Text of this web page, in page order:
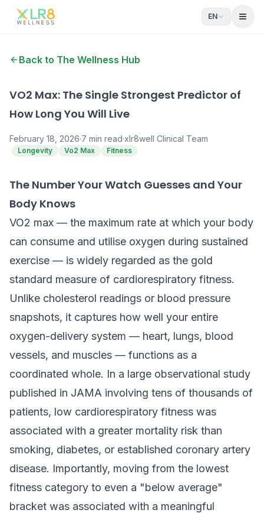
EN
Back to The Wellness Hub
VO2 Max: The Single Strongest Predictor of
How Long You Will Live
February 18, 2026·7 min read·xlr8well Clinical Team
Longevity Vo2 Max Fitness
The Number Your Watch Guesses and Your
Body Knows
VO2 max — the maximum rate at which your body
can consume and utilise oxygen during sustained
exercise — is widely regarded as the gold
standard measure of cardiorespiratory fitness.
Unlike cholesterol readings or blood pressure
snapshots, it captures how well your entire
oxygen-delivery system — heart, lungs, blood
vessels, and muscles — functions as a
coordinated whole. In a large observational study
published in JAMA involving tens of thousands of
patients, low cardiorespiratory fitness was
associated with a greater mortality risk than
smoking, diabetes, or established coronary artery
disease. Importantly, moving from the lowest
fitness category to even a "below average"
bracket was associated with a meaningful